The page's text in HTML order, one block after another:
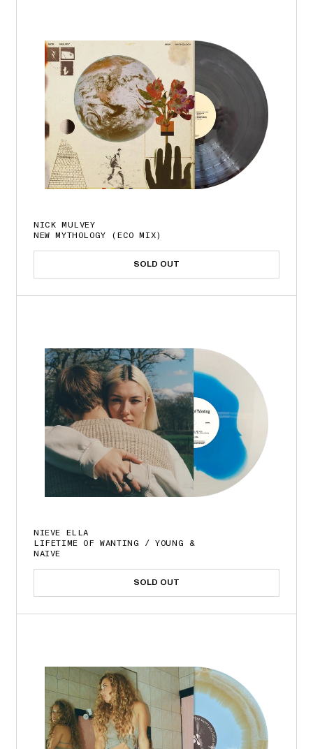
NICK MULVEY
NEW MYTHOLOGY (ECO MIX)
SOLD OUT
NIEVE ELLA
LIFETIME OF WANTING / YOUNG &
NAIVE
SOLD OUT